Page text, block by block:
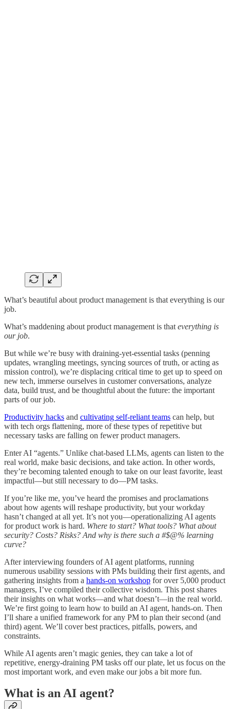
What’s beautiful about product management is that everything is our
job.
What’s maddening about product management is that everything is
our job.
But while we’re busy with draining-yet-essential tasks (penning
updates, wrangling meetings, syncing sources of truth, or acting as
mission control), we’re displacing critical time to get up to speed on
new tech, immerse ourselves in customer conversations, analyze
data, build trust, and be thoughtful about the future: the important
parts of our job.
Productivity hacks and cultivating self-reliant teams can help, but
with tech orgs flattening, more of these types of repetitive but
necessary tasks are falling on fewer product managers.
Enter AI “agents.” Unlike chat-based LLMs, agents can listen to the
real world, make basic decisions, and take action. In other words,
they’re becoming talented enough to take on our least favorite, least
impactful—but still necessary to do—PM tasks.
If you’re like me, you’ve heard the promises and proclamations
about how agents will reshape productivity, but your workday
hasn’t changed at all yet. It’s not you—operationalizing AI agents
for product work is hard. Where to start? What tools? What about
security? Costs? Risks? And why is there such a #$@% learning
curve?
After interviewing founders of AI agent platforms, running
numerous usability sessions with PMs building their first agents, and
gathering insights from a hands-on workshop for over 5,000 product
managers, I’ve compiled their collective wisdom. This post shares
their insights on what works—and what doesn’t—in the real world.
We’re first going to learn how to build an AI agent, hands-on. Then
I’ll share a unified framework for any PM to plan their second (and
third) agent. We’ll cover best practices, pitfalls, powers, and
constraints.
While AI agents aren’t magic genies, they can take a lot of
repetitive, energy-draining PM tasks off our plate, let us focus on the
most important work, and even make our jobs a bit more fun.
What is an AI agent?